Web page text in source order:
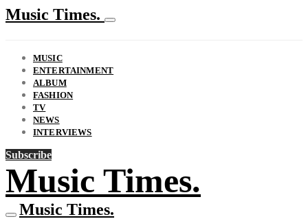
Music Times.
MUSIC
ENTERTAINMENT
ALBUM
FASHION
TV
NEWS
INTERVIEWS
Subscribe
Music Times.
Music Times.